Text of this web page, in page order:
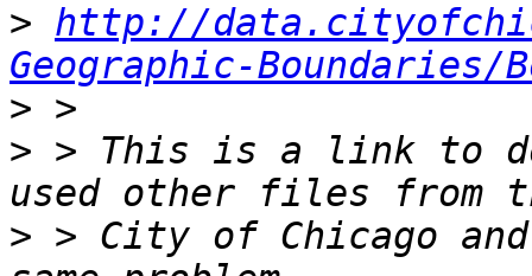
> http://
Geographic-Boundaries/
>
> > This is a link to
> > City of Chicago